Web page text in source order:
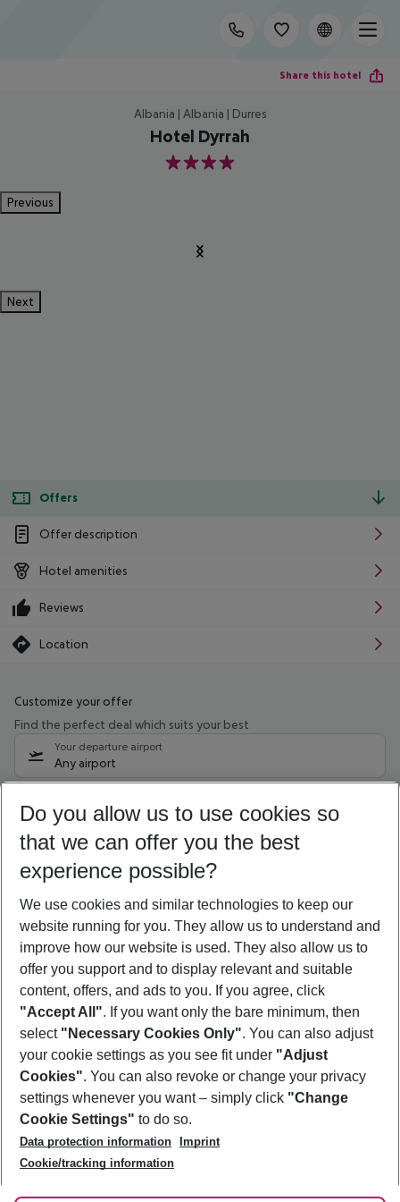
Share this hotel
Albania | Albania | Durres
Hotel Dyrrah
4
Previous
Next
Offers
Offer description
Hotel amenities
Reviews
Location
Customize your offer
Find the perfect deal which suits your best
Your departure airport
Any airport
11/08/26– 09/08/27 5-8 nights
Who will travel
2 adults No children
Show more filter
Footer
Footer navigation
About Us
Best Price Guarantee
Change Cookie Settings
Cookie Policy
Facts
Service & Help
Accessible Travel
Check-in
Follow Us
Do you allow us to use cookies so
that we can offer you the best
experience possible?
We use cookies and similar technologies to keep our
website running for you. They allow us to understand and
improve how our website is used. They also allow us to
offer you support and to display relevant and suitable
content, offers, and ads to you. If you agree, click
"Accept All". If you want only the bare minimum, then
select "Necessary Cookies Only". You can also adjust
your cookie settings as you see fit under "Adjust
Cookies". You can also revoke or change your privacy
settings whenever you want – simply click "Change
Cookie Settings" to do so.
Data protection information
Imprint
Cookie/tracking information